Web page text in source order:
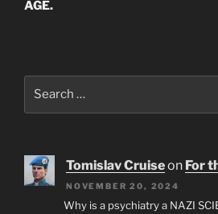
AGE.
Tomislav Cruiseon For
NOVEMBER 20, 2024
Why is a psychiatry a NAZI